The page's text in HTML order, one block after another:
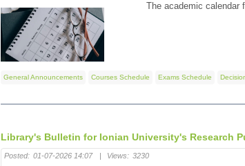
The academic calendar
General Announcements Courses Schedule Exams Schedule
Library's Bulletin for Ionian University's Research
Posted: 01-07-2026 14:07 Views: 3230